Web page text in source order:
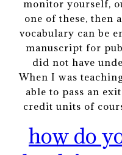
monitor yourself,
one of these, then
vocabulary can be
manuscript for
did not have
When I was
able to pass an
credit units of
how do